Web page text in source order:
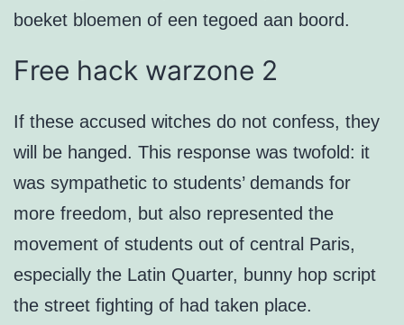
boeket bloemen of een tegoed aan boord.
Free hack warzone 2
If these accused witches do not confess, they
will be hanged. This response was twofold: it
was sympathetic to students’ demands for
more freedom, but also represented the
movement of students out of central Paris,
especially the Latin Quarter, bunny hop script
the street fighting of had taken place.